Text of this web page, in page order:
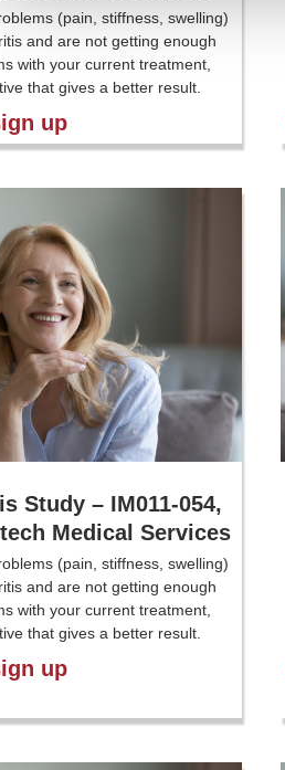
(pain, stiffness, swelling)
and are not getting enough
with your current treatment,
that gives a better result.
up
Study – IM011-054,
Medical Services
(pain, stiffness, swelling)
and are not getting enough
with your current treatment,
that gives a better result.
up